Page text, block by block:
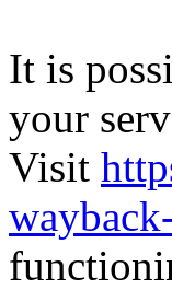
It is
your
Visit